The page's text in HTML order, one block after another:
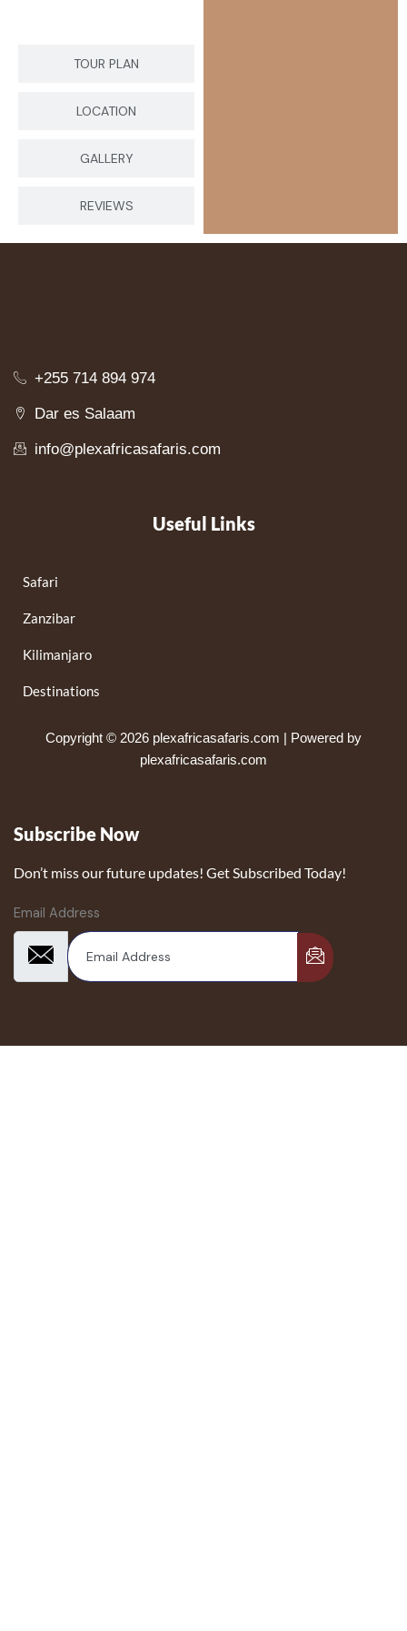
TOUR PLAN
LOCATION
GALLERY
REVIEWS
+255 714 894 974
Dar es Salaam
info@plexafricasafaris.com
Useful Links
Safari
Zanzibar
Kilimanjaro
Destinations
Copyright © 2026 plexafricasafaris.com | Powered by
plexafricasafaris.com
Subscribe Now
Don’t miss our future updates! Get Subscribed Today!
Email Address